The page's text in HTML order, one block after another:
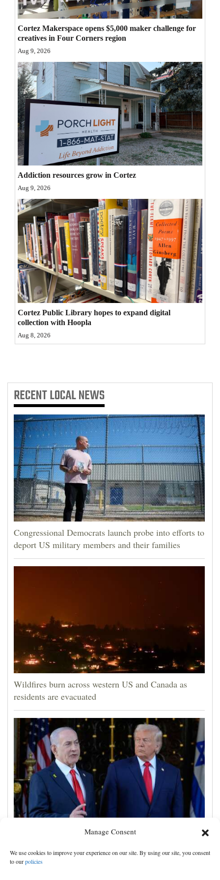
Manage Consent
We use cookies to improve your experience on our site. By using our site, you consent
to ourpolicies
Opinion Columns
Letters to the Editor
Editorial Cartoons
Events
Columns
Videos
Galleries
Community
Calendar
Comics
Puzzles
4CornersJobs
Real
Estate
Classifieds
Public
Notices
Cortez Makerspace opens $5,000 maker challenge for
creatives in Four Corners region
Aug 9, 2026
Addiction resources grow in Cortez
Aug 9, 2026
Cortez Public Library hopes to expand digital
collection with Hoopla
Aug 8, 2026
RECENTLOCAL NEWS
Congressional Democrats launch probe into efforts to
deport US military members and their families
Wildfires burn across western US and Canada as
residents are evacuated
Israel rejects Trump's Gaza plan, more details
emerge on the Strait of Hormuz and other Mideast
news